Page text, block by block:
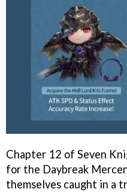
Chapter 12 of Seven
for the Daybreak
themselves caught in a